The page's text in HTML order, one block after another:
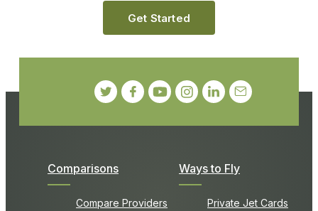
Comparisons
Compare Providers
Ways to Fly
Private Jet Cards
Get Started